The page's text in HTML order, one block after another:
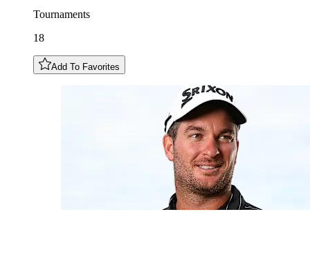
Tournaments
18
Add To Favorites